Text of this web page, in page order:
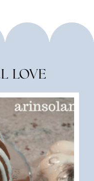
LOVE